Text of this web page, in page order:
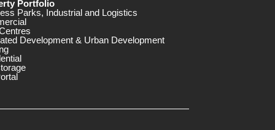
Portfolio
Parks, Industrial and Logistics
Development & Urban Development